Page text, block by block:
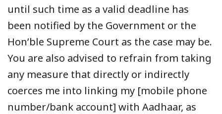
until such time as a valid deadline has
been notified by the Government or the
Hon’ble Supreme Court as the case may be.
You are also advised to refrain from taking
any measure that directly or indirectly
coerces me into linking my [mobile phone
number/bank account] with Aadhaar, as